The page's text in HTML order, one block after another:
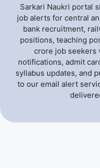
Sarkari Naukri portal
job alerts for central
bank recruitment,
positions, teaching
crore job seekers
notifications, admit
syllabus updates, and
to our email alert